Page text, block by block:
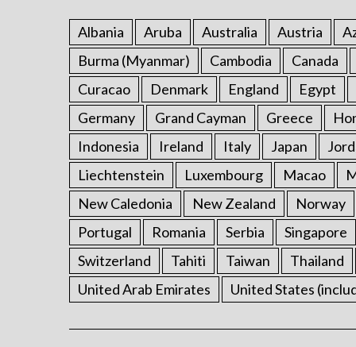
Albania Aruba Australia Austria
Burma (Myanmar)
Cambodia Canada
Curacao
Denmark England Egypt
Germany
Grand Cayman Greece
Indonesia
Ireland Italy Japan
Liechtenstein
Luxembourg Macao
New Caledonia
New Zealand Norway
Portugal
Romania Serbia Singapore
Switzerland
Tahiti Taiwan Thailand
United Arab Emirates
United States